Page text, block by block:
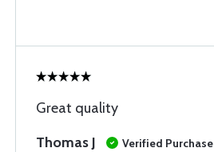
Great quality
Thomas J
Verified Purchase